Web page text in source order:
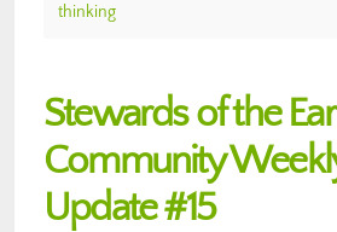
thinking
Stewards of the
Community
Update #15